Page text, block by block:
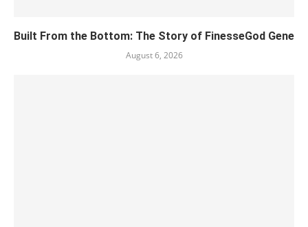
Built From the Bottom: The Story of FinesseGod Gene
August 6, 2026